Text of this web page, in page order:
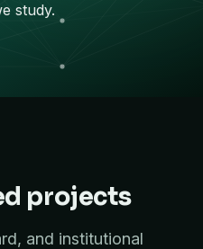
study.
projects
and institutional